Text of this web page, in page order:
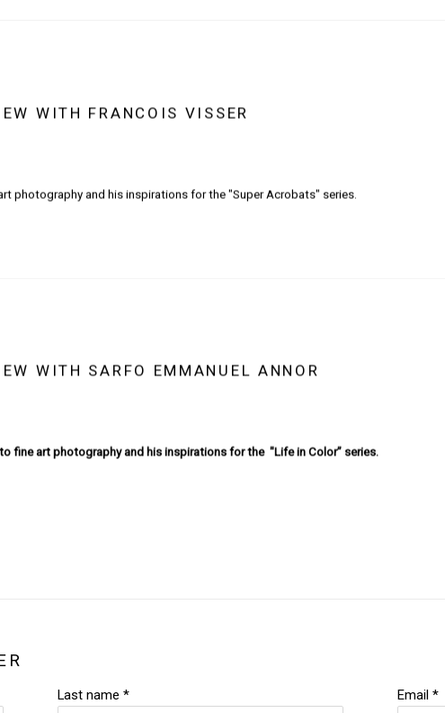
WITH FRANCOIS VISSER
photography and his inspirations for the "Super Acrobats" series.
WITH SARFO EMMANUEL ANNOR
fine art photography and his inspirations for the "Life in Color” series.
Last name * Email *